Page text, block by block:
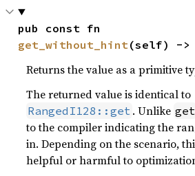
get_without_hint(self) ->
Returns the value as a primitive
The returned value is identical to
RangedI128::get . Unlike get
to the compiler indicating the
in. Depending on the scenario,
helpful or harmful to